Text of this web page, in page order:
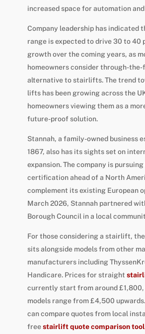
increased space for automation
Company leadership has indicated
range is expected to drive 30 to 40
growth over the coming years, as
homeowners consider through-
alternative to stairlifts. The trend
lifts has been growing across the
homeowners viewing them as a
future-proof solution.
Stannah, a family-owned business
1867, also has its sights set on
expansion. The company is pursuing
certification ahead of a North
complement its existing European
March 2026, Stannah partnered
Borough Council in a local
For those considering a stairlift,
sits alongside models from other
manufacturers including
Handicare. Prices for straight
currently start from around £1,800,
models range from £4,500
can compare quotes from local
freestairlift quote comparison tool